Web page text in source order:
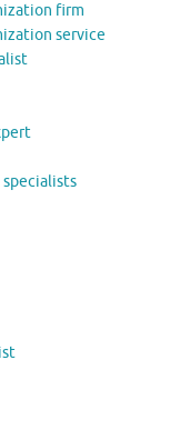
firm
service